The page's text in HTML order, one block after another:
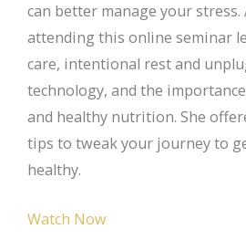
can better manage your stress.
attending this online seminar
care, intentional rest and
technology, and the
and healthy nutrition. She
tips to tweak your journey to
healthy.
Watch Now